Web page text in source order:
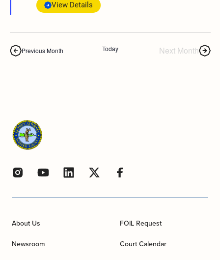
View Details
Previous Month Today Next Month
About Us
Newsroom
FOIL Request
Court Calendar